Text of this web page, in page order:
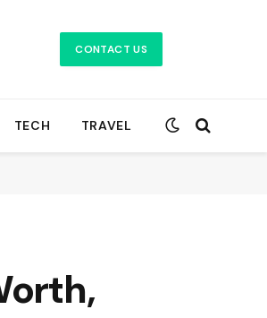
CONTACT US
TECH TRAVEL